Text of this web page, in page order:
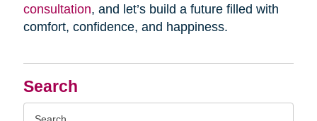
Search
consultation, and let’s build a future filled with
comfort, confidence, and happiness.